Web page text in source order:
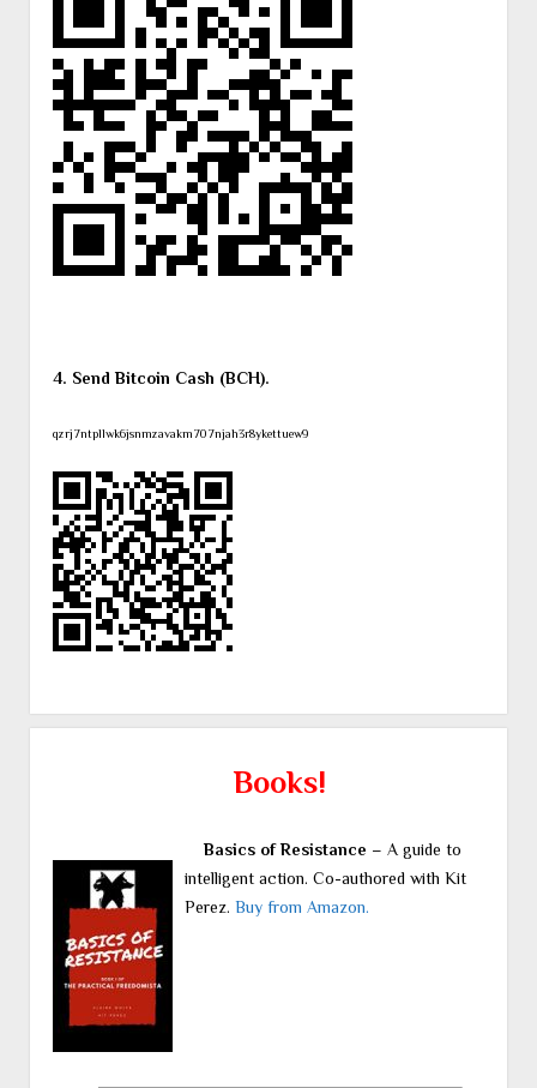
4. Send Bitcoin Cash (BCH).
qzrj7ntpllwk6jsnmzavakm707njah3r8ykettuew9
Books!
Basics of Resistance – A guide to
intelligent action. Co-authored with Kit
Perez. Buy from Amazon.